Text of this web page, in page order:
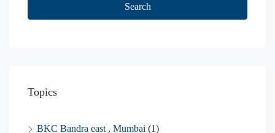
Search
Topics
BKC Bandra east , Mumbai (1)